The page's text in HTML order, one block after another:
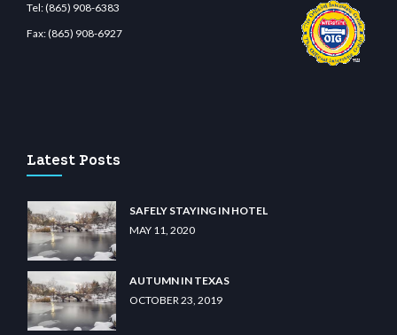
Tel:(865) 908-6383
Fax:(865) 908-6927
Latest Posts
SAFELY STAYING IN HOTEL
MAY 11, 2020
AUTUMN IN TEXAS
OCTOBER 23, 2019